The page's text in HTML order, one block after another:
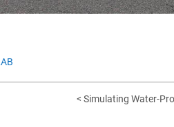
< Simulating Water-